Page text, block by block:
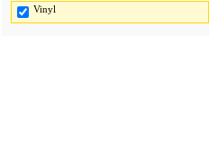
Vinyl